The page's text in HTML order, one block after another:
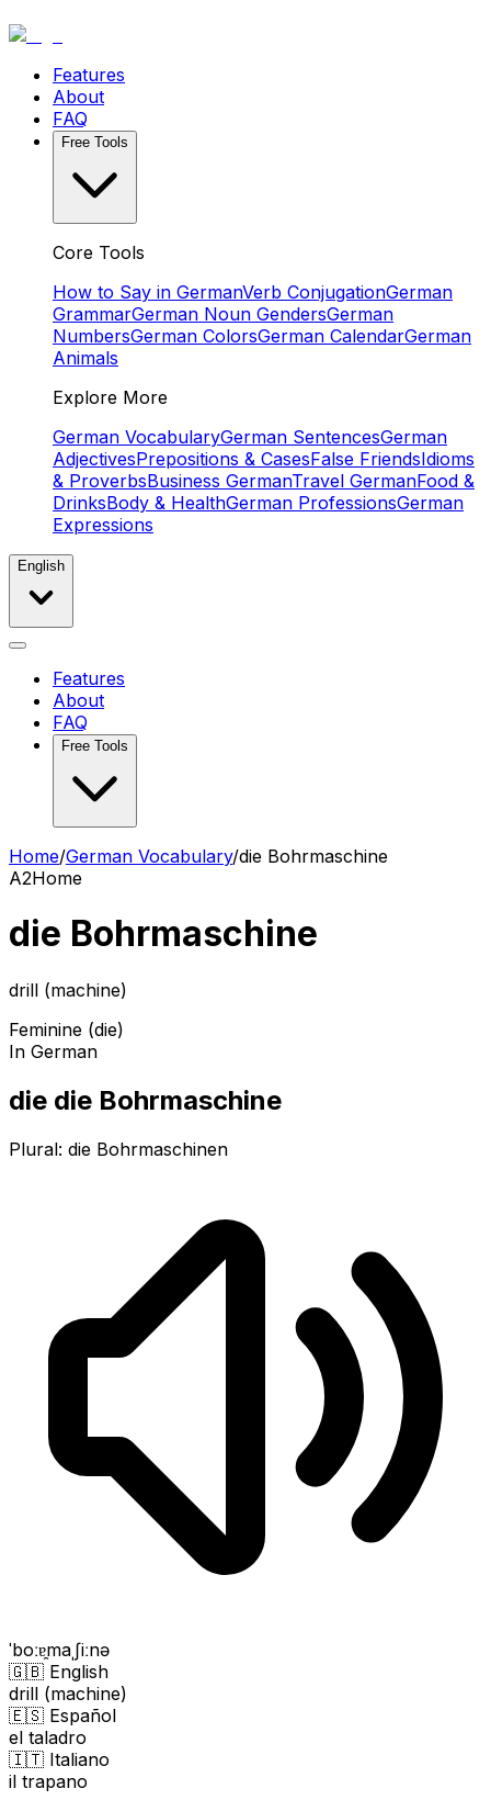
Features
About
FAQ
Free Tools
Core Tools
How to Say in GermanVerb ConjugationGerman
GrammarGerman Noun GendersGerman
NumbersGerman ColorsGerman CalendarGerman
Animals
Explore More
German VocabularyGerman SentencesGerman
AdjectivesPrepositions & CasesFalse FriendsIdioms
& ProverbsBusiness GermanTravel GermanFood &
DrinksBody & HealthGerman ProfessionsGerman
Expressions
English
Features
About
FAQ
Free Tools
Home/German Vocabulary/die Bohrmaschine
A2Home
die Bohrmaschine
drill (machine)
Feminine (die)
In German
die die Bohrmaschine
Plural: die Bohrmaschinen
ˈboːɐ̯maˌʃiːnə
🇬🇧 English
drill (machine)
🇪🇸 Español
el taladro
🇮🇹 Italiano
il trapano